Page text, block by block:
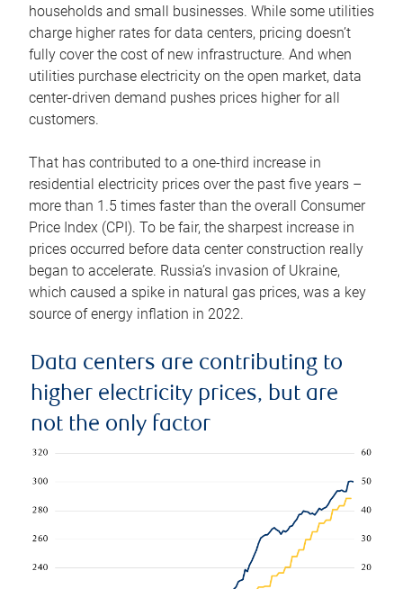
households and small businesses. While some utilities
charge higher rates for data centers, pricing doesn’t
fully cover the cost of new infrastructure. And when
utilities purchase electricity on the open market, data
center-driven demand pushes prices higher for all
customers.
That has contributed to a one-third increase in
residential electricity prices over the past five years –
more than 1.5 times faster than the overall Consumer
Price Index (CPI). To be fair, the sharpest increase in
prices occurred before data center construction really
began to accelerate. Russia’s invasion of Ukraine,
which caused a spike in natural gas prices, was a key
source of energy inflation in 2022.
Data centers are contributing to
higher electricity prices, but are
not the only factor